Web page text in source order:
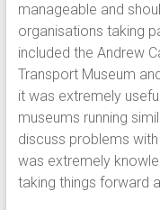
manageable and
organisations taking
included the Andrew
Transport Museum
it was extremely
museums running
discuss problems
was extremely
taking things forward